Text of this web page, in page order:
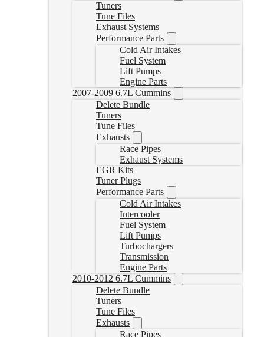
Tuners
Tune Files
Exhaust Systems
Performance Parts
Cold Air Intakes
Fuel System
Lift Pumps
Engine Parts
2007-2009 6.7L Cummins
Delete Bundle
Tuners
Tune Files
Exhausts
Race Pipes
Exhaust Systems
EGR Kits
Tuner Plugs
Performance Parts
Cold Air Intakes
Intercooler
Fuel System
Lift Pumps
Turbochargers
Transmission
Engine Parts
2010-2012 6.7L Cummins
Delete Bundle
Tuners
Tune Files
Exhausts
Race Pipes